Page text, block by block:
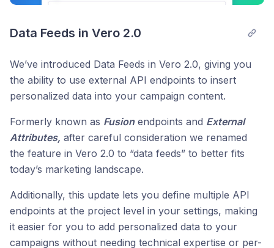
Data Feeds in Vero 2.0
We’ve introduced Data Feeds in Vero 2.0, giving you
the ability to use external API endpoints to insert
personalized data into your campaign content.
Formerly known as Fusionendpoints and External
Attributes, after careful consideration we renamed
the feature in Vero 2.0 to “data feeds” to better fits
today’s marketing landscape.
Additionally, this update lets you define multiple API
endpoints at the project level in your settings, making
it easier for you to add personalized data to your
campaigns without needing technical expertise or per-